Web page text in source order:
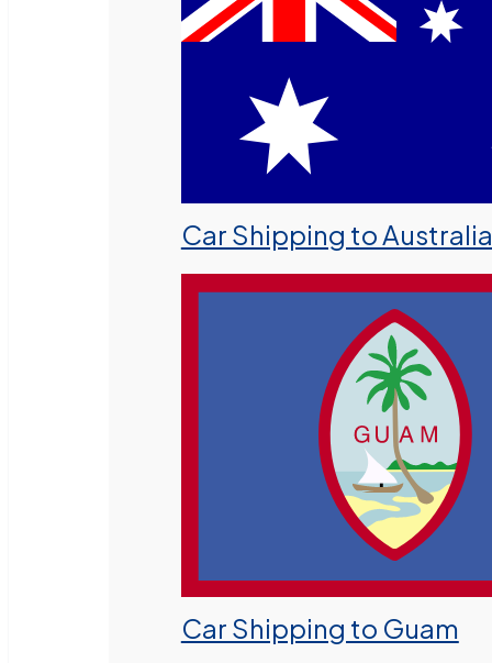
Car Shipping to Australia
Car Shipping to Guam